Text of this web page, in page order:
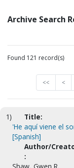
Archive Search
Found 121 record(s)
<< <
1)
Title:
'He aquí viene el
[Spanish]
Author/
: